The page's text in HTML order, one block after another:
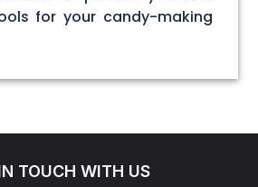
for your candy-making
TOUCH WITH US